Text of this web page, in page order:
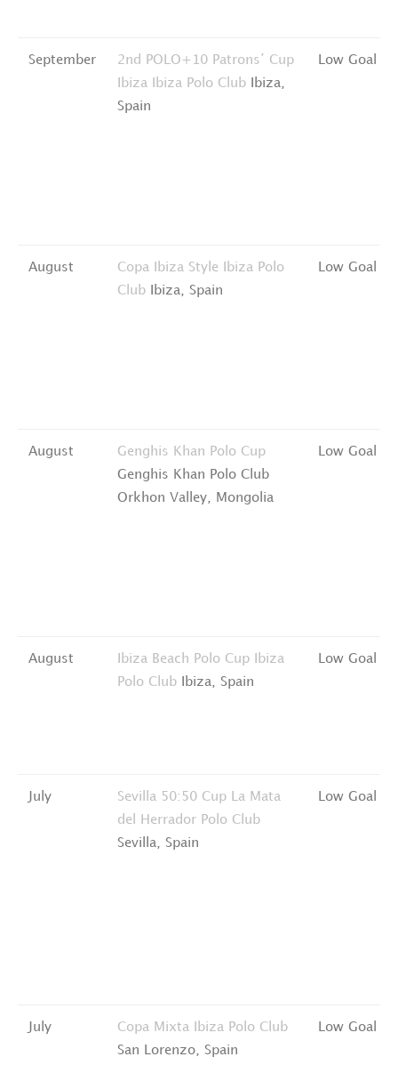
September
2nd POLO+10 Patrons’ Cup
Ibiza
Ibiza Polo Club Ibiza,
Spain
Low Goal
August Copa Ibiza Style
Ibiza Polo
Club Ibiza, Spain
Low Goal
August
Genghis Khan Polo Cup
Genghis Khan Polo Club
Orkhon Valley, Mongolia
Low Goal
August Ibiza Beach Polo Cup
Ibiza
Polo Club Ibiza, Spain
Low Goal
July Sevilla 50:50 Cup La Mata
del Herrador Polo Club
Sevilla, Spain
Low Goal
July Copa Mixta
Ibiza Polo Club
San Lorenzo, Spain
Low Goal